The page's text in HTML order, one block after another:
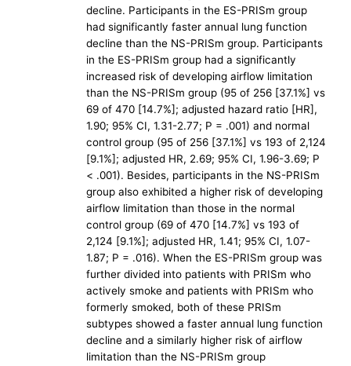
decline. Participants in the ES-PRISm group
had significantly faster annual lung function
decline than the NS-PRISm group. Participants
in the ES-PRISm group had a significantly
increased risk of developing airflow limitation
than the NS-PRISm group (95 of 256 [37.1%] vs
69 of 470 [14.7%]; adjusted hazard ratio [HR],
1.90; 95% CI, 1.31-2.77; P = .001) and normal
control group (95 of 256 [37.1%] vs 193 of 2,124
[9.1%]; adjusted HR, 2.69; 95% CI, 1.96-3.69; P
< .001). Besides, participants in the NS-PRISm
group also exhibited a higher risk of developing
airflow limitation than those in the normal
control group (69 of 470 [14.7%] vs 193 of
2,124 [9.1%]; adjusted HR, 1.41; 95% CI, 1.07-
1.87; P = .016). When the ES-PRISm group was
further divided into patients with PRISm who
actively smoke and patients with PRISm who
formerly smoked, both of these PRISm
subtypes showed a faster annual lung function
decline and a similarly higher risk of airflow
limitation than the NS-PRISm group